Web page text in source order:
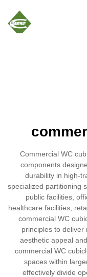
Commercial WC
components
durability in high-
specialized partitioning
public facilities,
healthcare facilities,
commercial WC
principles to deliver
aesthetic appeal
commercial WC
spaces within
effectively divide